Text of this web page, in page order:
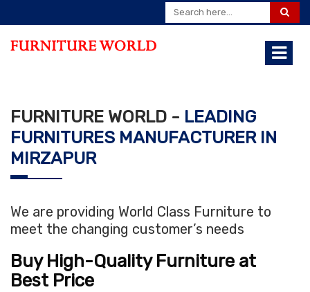
FURNITURE WORLD - LEADING
FURNITURES MANUFACTURER IN
MIRZAPUR
We are providing World Class Furniture to
meet the changing customer’s needs
Buy High-Quality Furniture at
Best Price